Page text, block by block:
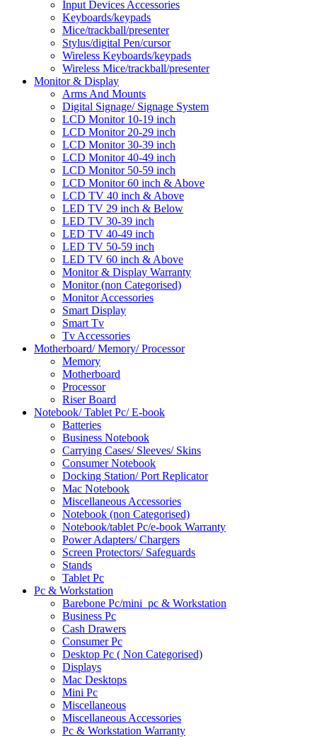
Input Devices Accessories
Keyboards/keypads
Mice/trackball/presenter
Stylus/digital Pen/cursor
Wireless Keyboards/keypads
Wireless Mice/trackball/presenter
Monitor & Display
Arms And Mounts
Digital Signage/ Signage System
LCD Monitor 10-19 inch
LCD Monitor 20-29 inch
LCD Monitor 30-39 inch
LCD Monitor 40-49 inch
LCD Monitor 50-59 inch
LCD Monitor 60 inch & Above
LCD TV 40 inch & Above
LED TV 29 inch & Below
LED TV 30-39 inch
LED TV 40-49 inch
LED TV 50-59 inch
LED TV 60 inch & Above
Monitor & Display Warranty
Monitor (non Categorised)
Monitor Accessories
Smart Display
Smart Tv
Tv Accessories
Motherboard/ Memory/ Processor
Memory
Motherboard
Processor
Riser Board
Notebook/ Tablet Pc/ E-book
Batteries
Business Notebook
Carrying Cases/ Sleeves/ Skins
Consumer Notebook
Docking Station/ Port Replicator
Mac Notebook
Miscellaneous Accessories
Notebook (non Categorised)
Notebook/tablet Pc/e-book Warranty
Power Adapters/ Chargers
Screen Protectors/ Safeguards
Stands
Tablet Pc
Pc & Workstation
Barebone Pc/mini_pc & Workstation
Business Pc
Cash Drawers
Consumer Pc
Desktop Pc ( Non Categorised)
Displays
Mac Desktops
Mini Pc
Miscellaneous
Miscellaneous Accessories
Pc & Workstation Warranty